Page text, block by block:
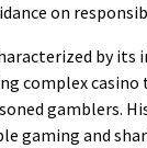
on
by
complex casino
gamblers.
gaming and